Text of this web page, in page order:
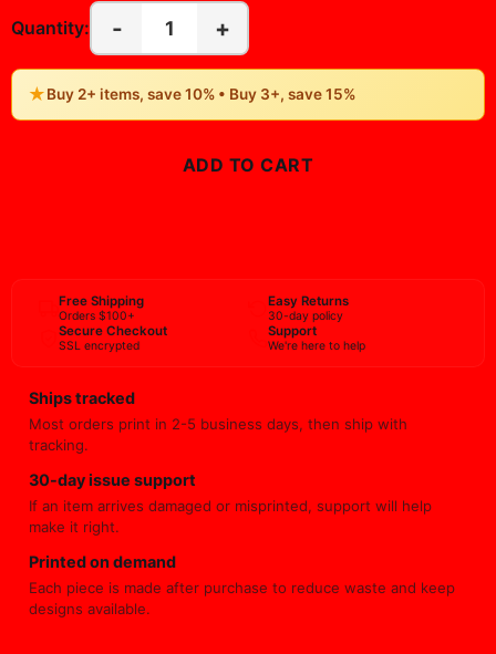
Quantity: - 1 +
★Buy 2+ items, save 10% • Buy 3+, save 15%
ADD TO CART
Free Shipping
Orders $100+
Easy Returns
30-day policy
Secure Checkout
SSL encrypted
Support
We're here to help
Ships tracked
Most orders print in 2-5 business days, then ship with
tracking.
30-day issue support
If an item arrives damaged or misprinted, support will help
make it right.
Printed on demand
Each piece is made after purchase to reduce waste and keep
designs available.